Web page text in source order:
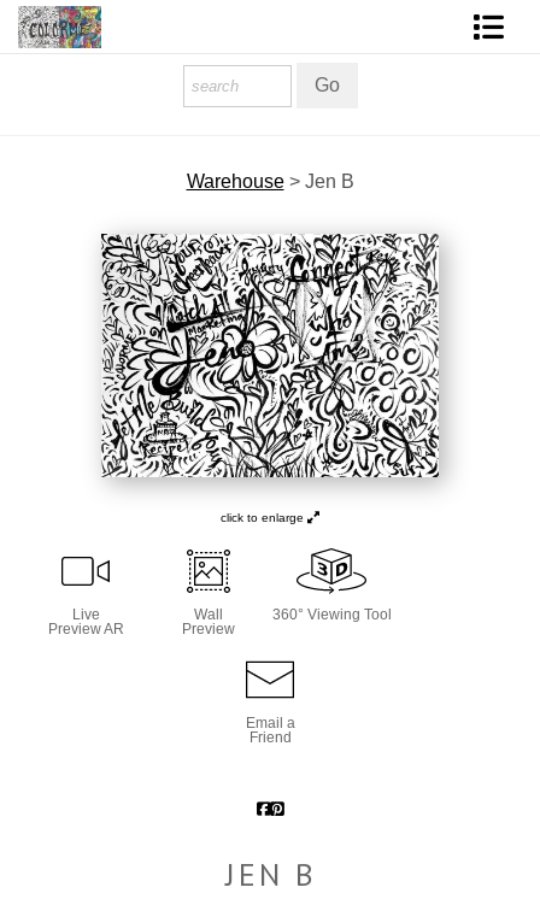
About The Artist
About Services
COLORME Blog
Warehouse> Jen B
click to enlarge
Live
Preview AR
Wall
Preview
360° Viewing Tool
Email a
Friend
JEN B